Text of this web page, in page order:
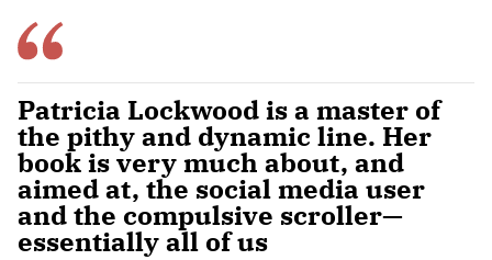
Patricia Lockwood is a master of
the pithy and dynamic line. Her
book is very much about, and
aimed at, the social media user
and the compulsive scroller—
essentially all of us